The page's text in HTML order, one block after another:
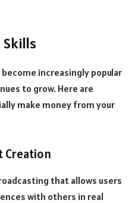
Skills
increasingly popular
to grow. Here are
make money from your
Creation
that allows users
with others in real